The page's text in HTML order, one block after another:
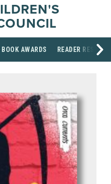
BOOK AWARDS READER